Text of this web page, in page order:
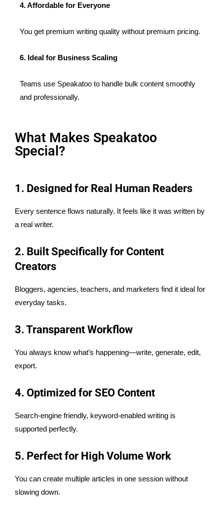
4. Affordable for Everyone
You get premium writing quality without premium pricing.
6. Ideal for Business Scaling
Teams use Speakatoo to handle bulk content smoothly
and professionally.
What Makes Speakatoo
Special?
1. Designed for Real Human Readers
Every sentence flows naturally. It feels like it was written by
a real writer.
2. Built Specifically for Content
Creators
Bloggers, agencies, teachers, and marketers find it ideal for
everyday tasks.
3. Transparent Workflow
You always know what’s happening—write, generate, edit,
export.
4. Optimized for SEO Content
Search-engine friendly, keyword-enabled writing is
supported perfectly.
5. Perfect for High Volume Work
You can create multiple articles in one session without
slowing down.